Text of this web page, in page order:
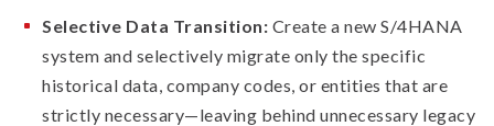
Selective Data Transition: Create a new S/4HANA
system and selectively migrate only the specific
historical data, company codes, or entities that are
strictly necessary—leaving behind unnecessary legacy